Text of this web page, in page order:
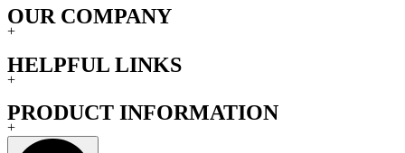
OUR COMPANY
+
HELPFUL LINKS
+
PRODUCT INFORMATION
+